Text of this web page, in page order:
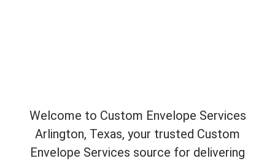
Welcome to Custom Envelope Services
Arlington, Texas, your trusted Custom
Envelope Services source for delivering